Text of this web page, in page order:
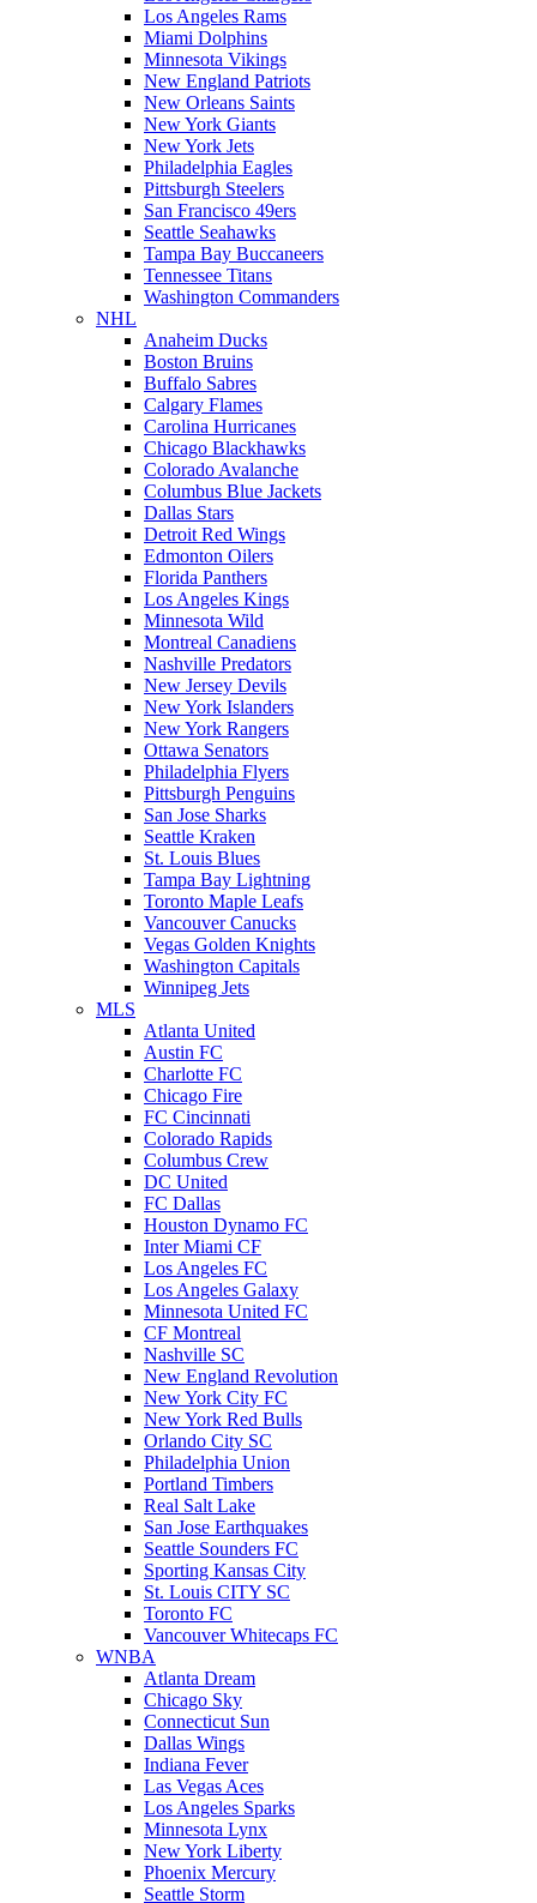
Los Angeles Rams
Miami Dolphins
Minnesota Vikings
New England Patriots
New Orleans Saints
New York Giants
New York Jets
Philadelphia Eagles
Pittsburgh Steelers
San Francisco 49ers
Seattle Seahawks
Tampa Bay Buccaneers
Tennessee Titans
Washington Commanders
NHL
Anaheim Ducks
Boston Bruins
Buffalo Sabres
Calgary Flames
Carolina Hurricanes
Chicago Blackhawks
Colorado Avalanche
Columbus Blue Jackets
Dallas Stars
Detroit Red Wings
Edmonton Oilers
Florida Panthers
Los Angeles Kings
Minnesota Wild
Montreal Canadiens
Nashville Predators
New Jersey Devils
New York Islanders
New York Rangers
Ottawa Senators
Philadelphia Flyers
Pittsburgh Penguins
San Jose Sharks
Seattle Kraken
St. Louis Blues
Tampa Bay Lightning
Toronto Maple Leafs
Vancouver Canucks
Vegas Golden Knights
Washington Capitals
Winnipeg Jets
MLS
Atlanta United
Austin FC
Charlotte FC
Chicago Fire
FC Cincinnati
Colorado Rapids
Columbus Crew
DC United
FC Dallas
Houston Dynamo FC
Inter Miami CF
Los Angeles FC
Los Angeles Galaxy
Minnesota United FC
CF Montreal
Nashville SC
New England Revolution
New York City FC
New York Red Bulls
Orlando City SC
Philadelphia Union
Portland Timbers
Real Salt Lake
San Jose Earthquakes
Seattle Sounders FC
Sporting Kansas City
St. Louis CITY SC
Toronto FC
Vancouver Whitecaps FC
WNBA
Atlanta Dream
Chicago Sky
Connecticut Sun
Dallas Wings
Indiana Fever
Las Vegas Aces
Los Angeles Sparks
Minnesota Lynx
New York Liberty
Phoenix Mercury
Seattle Storm